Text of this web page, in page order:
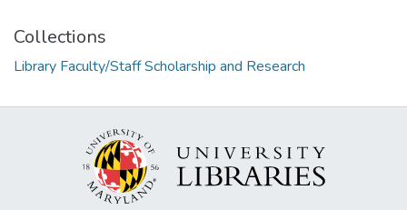
Collections
Library Faculty/Staff Scholarship and Research